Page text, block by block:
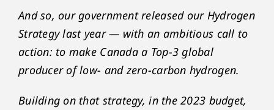
And so, our government released our Hydrogen
Strategy last year — with an ambitious call to
action: to make Canada a Top-3 global
producer of low- and zero-carbon hydrogen.
Building on that strategy, in the 2023 budget,